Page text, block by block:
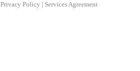
Privacy Policy | Services Agreement